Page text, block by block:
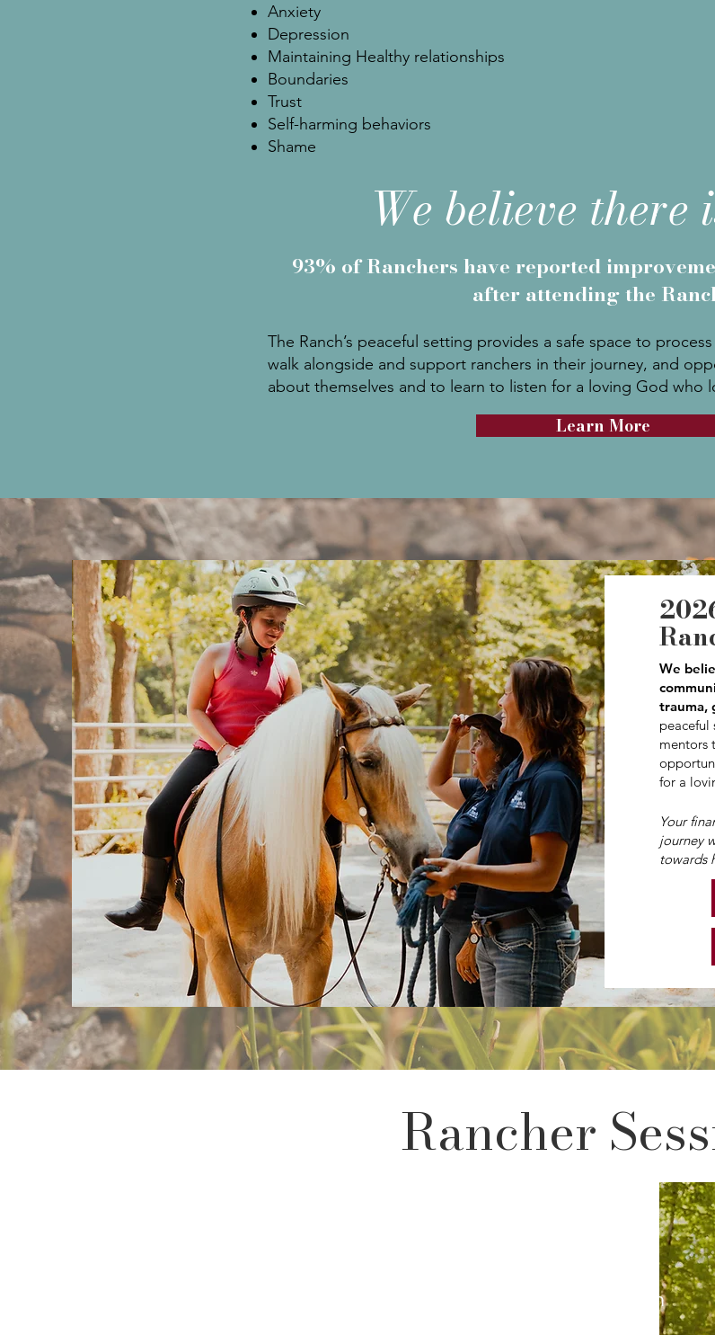
Anxiety
Depression
Maintaining Healthy relationships
Boundaries
Trust
Self-harming behaviors
Shame
We believe there
93% of Ranchers have reported
after attending the
The Ranch’s peaceful setting provides a safe space to
walk alongside and support ranchers in their journey, and
about themselves and to learn to listen for a loving God who
Learn More
We
trauma,
peaceful
mentors
for a
Your
journey
towards
Rancher
horse-related activities, study and reflection on